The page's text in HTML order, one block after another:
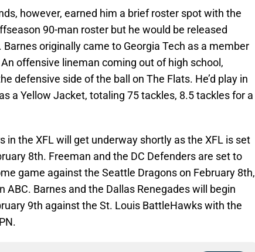
however, earned him a brief roster spot with the
90-man roster but he would be released
originally came to Georgia Tech as a member
offensive lineman coming out of high school,
defensive side of the ball on The Flats. He’d play in
a Yellow Jacket, totaling 75 tackles, 8.5 tackles for a
in the XFL will get underway shortly as the XFL is set
8th. Freeman and the DC Defenders are set to
game against the Seattle Dragons on February 8th,
ABC. Barnes and the Dallas Renegades will begin
9th against the St. Louis BattleHawks with the